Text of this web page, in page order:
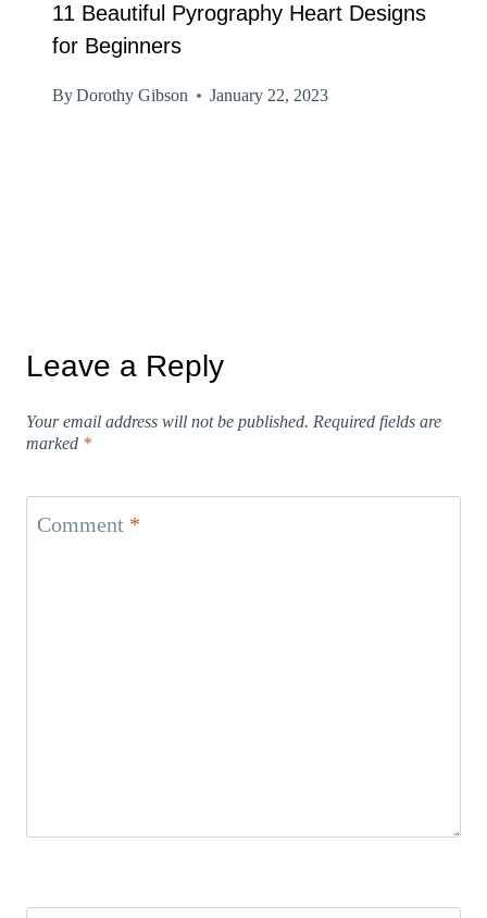
11 Beautiful Pyrography Heart Designs
for Beginners
ByDorothy Gibson January 22, 2023
Leave a Reply
Your email address will not be published. Required fields are
marked *
Comment *